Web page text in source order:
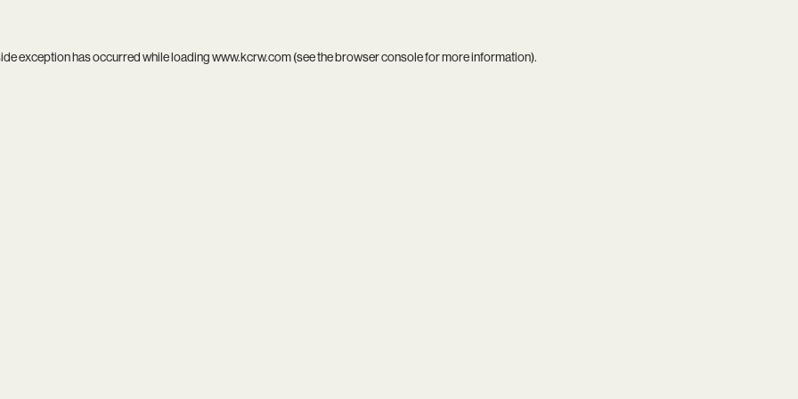
exception has occurred while loadingwww.kcrw.com(see thebrowser consolefor more information).